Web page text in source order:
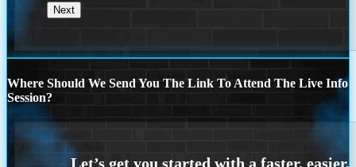
Where Should We Send You The Link To Attend The Live Info
Session?